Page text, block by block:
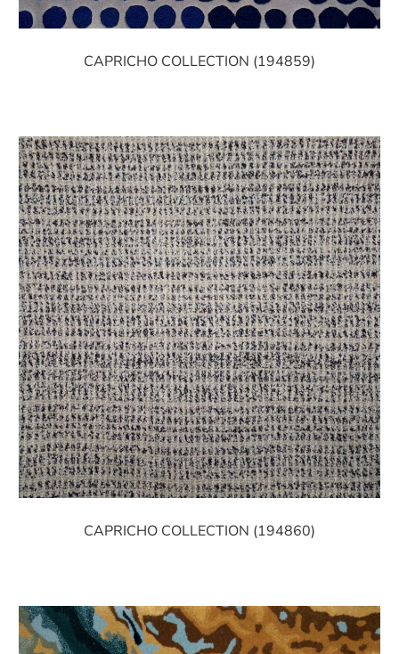
CAPRICHO COLLECTION (194859)
CAPRICHO COLLECTION (194860)